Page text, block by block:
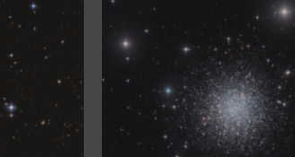
range:
$100.00
through
$150.00
product
multiple
variants.
options